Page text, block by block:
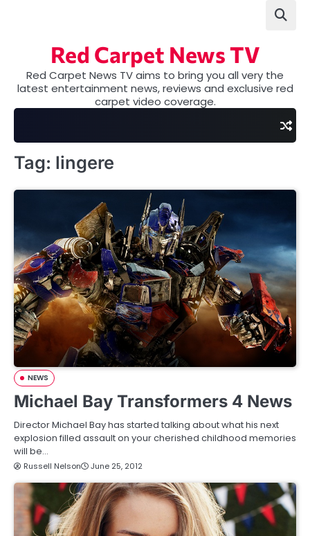
Red Carpet News TV
Red Carpet News TV aims to bring you all very the
latest entertainment news, reviews and exclusive red
carpet video coverage.
Tag: lingere
NEWS
Michael Bay Transformers 4 News
Director Michael Bay has started talking about what his next
explosion filled assault on your cherished childhood memories
will be…
Russell Nelson June 25, 2012